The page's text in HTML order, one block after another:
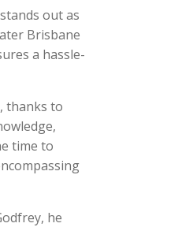
out as
Brisbane
a hassle-
thanks to
time to
he